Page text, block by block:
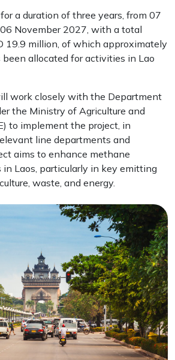
a duration of three years, from 07
November 2027, with a total
19.9 million, of which approximately
been allocated for activities in Lao
work closely with the Department
the Ministry of Agriculture and
to implement the project, in
line departments and
aims to enhance methane
in Laos, particularly in key emitting
waste, and energy.